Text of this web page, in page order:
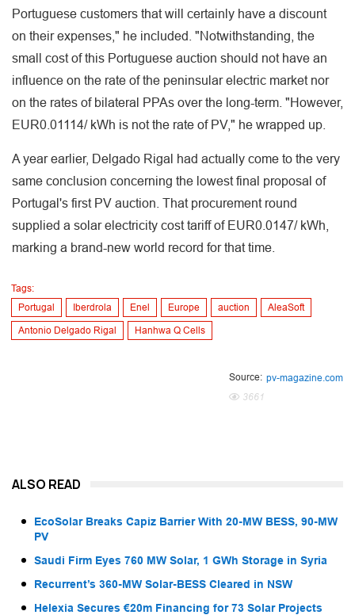
Portuguese customers that will certainly have a discount
on their expenses," he included. "Notwithstanding, the
small cost of this Portuguese auction should not have an
influence on the rate of the peninsular electric market nor
on the rates of bilateral PPAs over the long-term. "However,
EUR0.01114/ kWh is not the rate of PV," he wrapped up.
A year earlier, Delgado Rigal had actually come to the very
same conclusion concerning the lowest final proposal of
Portugal's first PV auction. That procurement round
supplied a solar electricity cost tariff of EUR0.0147/ kWh,
marking a brand-new world record for that time.
Tags:
Portugal
Iberdrola Enel Europe auction AleaSoft
Antonio Delgado Rigal Hanhwa Q Cells
Source: pv-magazine.com
3661
ALSO READ
EcoSolar Breaks Capiz Barrier With 20-MW BESS, 90-MW
PV
Saudi Firm Eyes 760 MW Solar, 1 GWh Storage in Syria
Recurrent’s 360-MW Solar-BESS Cleared in NSW
Helexia Secures €20m Financing for 73 Solar Projects